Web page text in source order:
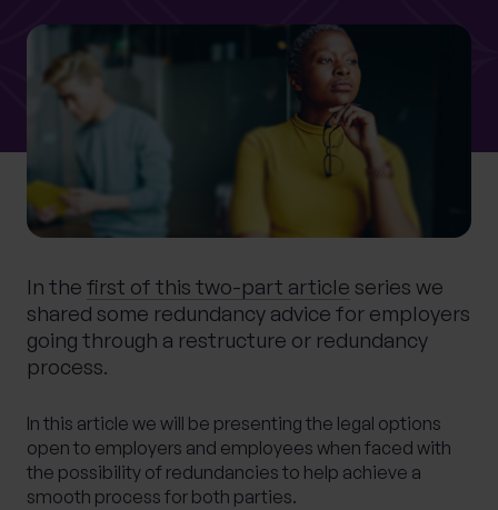
In the first of this two-part article series we
shared some redundancy advice for employers
going through a restructure or redundancy
process.
In this article we will be presenting the legal options
open to employers and employees when faced with
the possibility of redundancies to help achieve a
smooth process for both parties.
0 of 40 max characters
Location
What services are you interested in?
Are you retired?
No
Yes
Are you a business owner?